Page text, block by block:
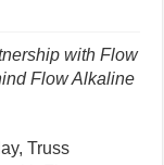
with Flow
Flow Alkaline
Truss